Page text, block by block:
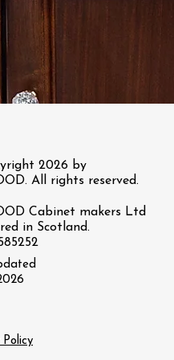
2026 by
All rights reserved.
Cabinet makers Ltd
in Scotland.
Policy